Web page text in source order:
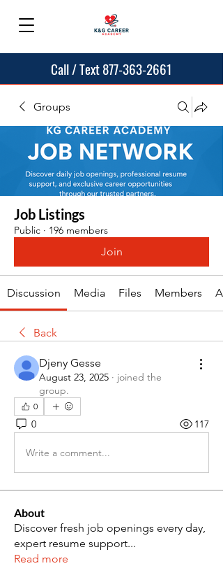
Call / Text 877-363-2661
Groups
Job Listings
Public · 196 members
Join
Discussion Media Files Members
Back
Djeny Gesse
August 23, 2025 · joined the
group.
0
0 117
Write a comment...
About
Discover fresh job openings every day,
expert resume support...
Read more